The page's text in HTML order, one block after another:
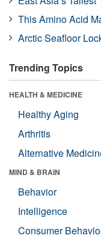
This Amino Acid
Arctic Seafloor
Trending Topics
HEALTH & MEDICINE
Healthy Aging
Arthritis
Alternative
MIND & BRAIN
Behavior
Intelligence
Consumer